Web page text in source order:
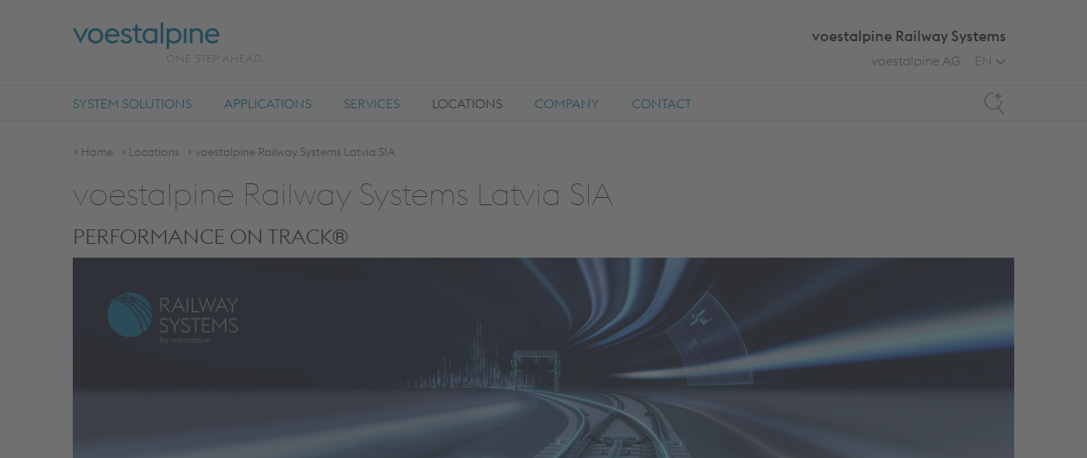
Search
voestalpine Railway Systems
EN
voestalpine AG
SYSTEM SOLUTIONS APPLICATIONS SERVICES LOCATIONS COMPANY CONTACT
Home Locations voestalpine Railway Systems Latvia SIA
voestalpine Railway Systems Latvia SIA
PERFORMANCE ON TRACK®